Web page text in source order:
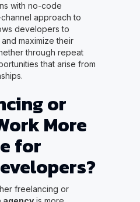
with no-code
approach to
developers to
maximize their
through repeat
that arise from
or
More
for
freelancing or